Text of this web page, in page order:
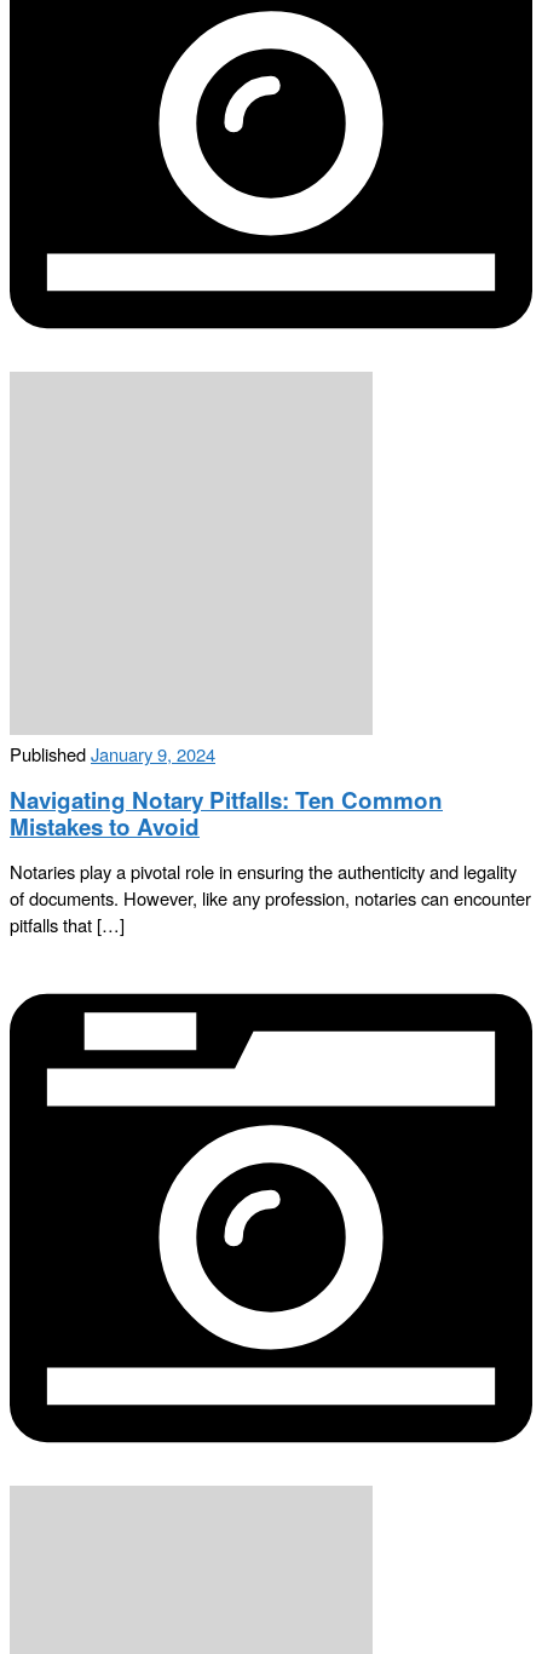
PublishedJanuary 9, 2024
Navigating Notary Pitfalls: Ten Common
Mistakes to Avoid
Notaries play a pivotal role in ensuring the authenticity and legality
of documents. However, like any profession, notaries can encounter
pitfalls that […]